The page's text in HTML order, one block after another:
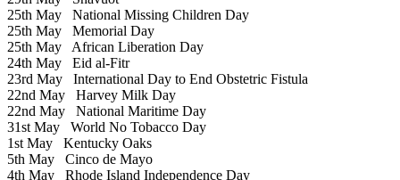
25th May National Missing Children Day
25th May Memorial Day
25th May African Liberation Day
24th May Eid al-Fitr
23rd May International Day to End Obstetric Fistula
22nd May Harvey Milk Day
22nd May National Maritime Day
31st May World No Tobacco Day
1st May Kentucky Oaks
5th May Cinco de Mayo
4th May Rhode Island Independence Day